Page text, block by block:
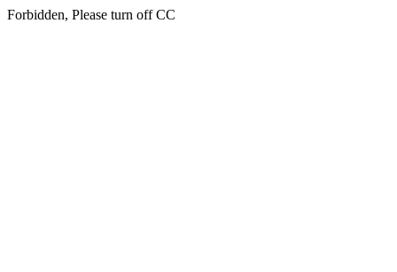
Forbidden, Please turn off CC